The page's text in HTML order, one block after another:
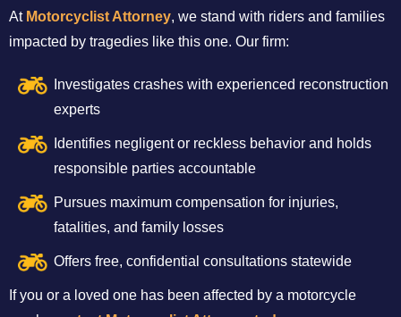
At Motorcyclist Attorney, we stand with riders and families
impacted by tragedies like this one. Our firm:
Investigates crashes with experienced reconstruction
experts
Identifies negligent or reckless behavior and holds
responsible parties accountable
Pursues maximum compensation for injuries,
fatalities, and family losses
Offers free, confidential consultations statewide
If you or a loved one has been affected by a motorcycle